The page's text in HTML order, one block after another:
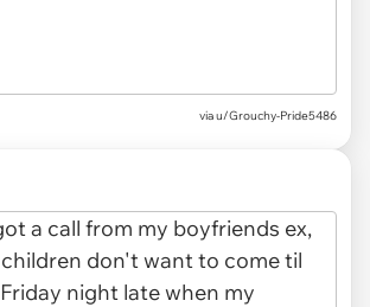
via u/Grouchy-Pride5486